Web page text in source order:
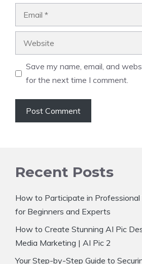
Save my name, email, and
for the next time I comment.
Recent Posts
How to Participate in Professional
for Beginners and Experts
How to Create Stunning AI Pic
Media Marketing | AI Pic 2
Your Step-by-Step Guide to